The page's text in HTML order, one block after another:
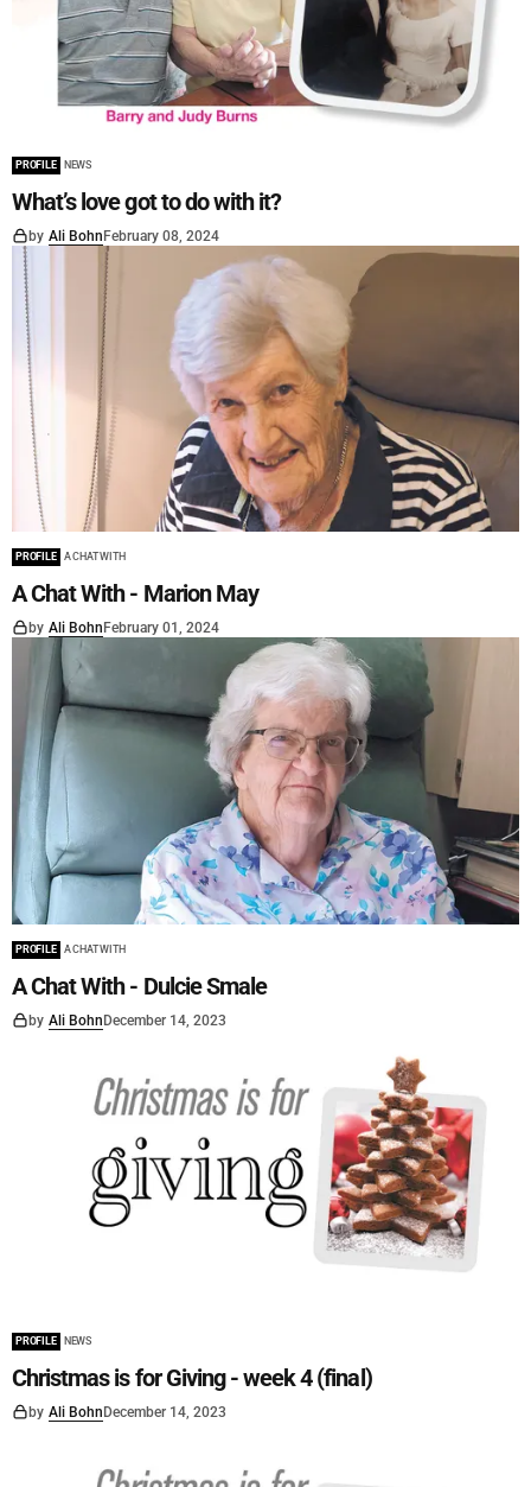
PROFILE NEWS
What’s love got to do with it?
by Ali BohnFebruary 08, 2024
PROFILE A CHAT WITH
A Chat With - Marion May
by Ali Bohn February 01, 2024
PROFILE A CHAT WITH
A Chat With - Dulcie Smale
by Ali BohnDecember 14, 2023
PROFILE NEWS
Christmas is for Giving - week 4 (final)
by Ali Bohn December 14, 2023